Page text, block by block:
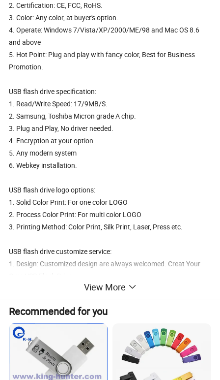
2. Certification: CE, FCC, RoHS.
3. Color: Any color, at buyer's option.
4. Operate: Windows 7/Vista/XP/2000/ME/98 and Mac OS 8.6
and above
5. Hot Point: Plug and play with fancy color, Best for Business
Promotion.
USB flash drive specification:
1. Read/Write Speed: 17/9MB/S.
2. Samsung, Toshiba Micron grade A chip.
3. Plug and Play, No driver needed.
4. Encryption at your option.
5. Any modern system
6. Webkey installation.
USB flash drive logo options:
1. Solid Color Print: For one color LOGO
2. Process Color Print: For multi color LOGO
3. Printing Method: Color Print, Silk Print, Laser, Press etc.
USB flash drive customize service:
1. Design: Customized design are always welcomed. Creat Your
2. Color: Any color at buyer's option
3. Packing: Custmozied packing with all customer's LOGO. JPG
USB flash drive payment & shippmen & sample:
1. Payment: T/T to our business account. WestUnion. MoneyGram
2. Shippment: DHL, UPS, TNT, FedEx.
3. Sample: Free sample after deposite, or sample cost at buyer's
cost.
View More
Recommended for you